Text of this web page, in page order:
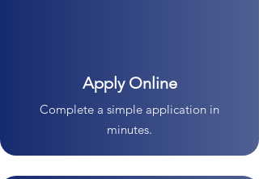
Apply Online
Complete a simple application in
minutes.